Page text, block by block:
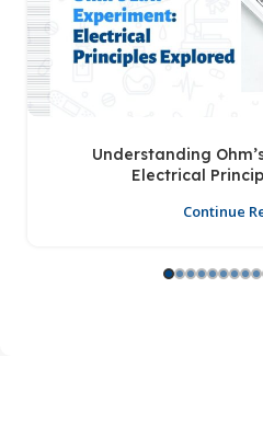
Understanding
Electrical
Continue